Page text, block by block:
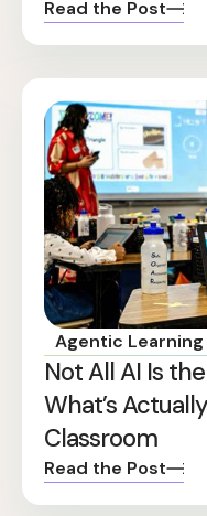
Read the Post
Agentic Learning
Not All AI Is
What’s
Classroom
Read the Post